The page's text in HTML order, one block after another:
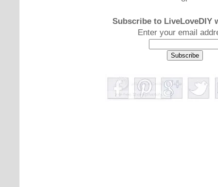
Subscribe to LiveLoveDIY
Enter your email